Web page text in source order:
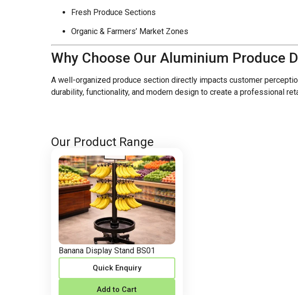
Fresh Produce Sections
Organic & Farmers’ Market Zones
Why Choose Our Aluminium Produce
A well-organized produce section directly impacts customer
durability, functionality, and modern design to create a professional
Our Product Range
Banana Display Stand BS01
Quick Enquiry
Add to Cart